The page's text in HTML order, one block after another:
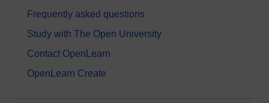
Frequently asked questions
Study with The Open University
Contact OpenLearn
OpenLearn Create